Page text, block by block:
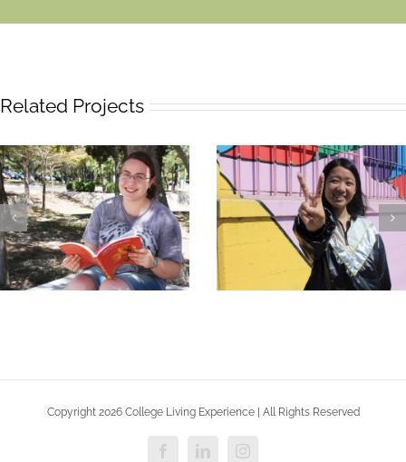
Related Projects
Copyright 2026 College Living Experience | All Rights Reserved
FacebookLinkedInInstagram